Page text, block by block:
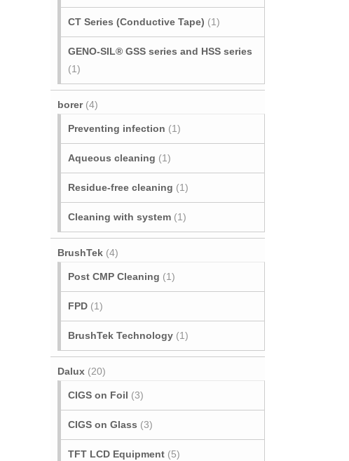
CT Series (Conductive Tape) (1)
GENO-SIL® GSS series and HSS series
(1)
borer (4)
Preventing infection (1)
Aqueous cleaning (1)
Residue-free cleaning (1)
Cleaning with system (1)
BrushTek (4)
Post CMP Cleaning (1)
FPD (1)
BrushTek Technology (1)
Dalux (20)
CIGS on Foil (3)
CIGS on Glass (3)
TFT LCD Equipment (5)